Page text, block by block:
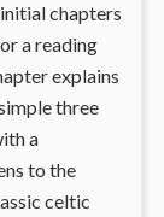
chapters
a reading
explains
three
a
to the
celtic